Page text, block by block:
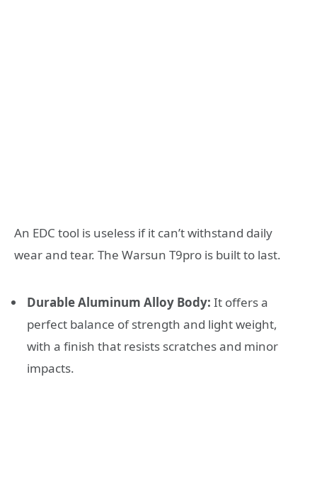
An EDC tool is useless if it can’t withstand daily
wear and tear. The Warsun T9pro is built to last.
Durable Aluminum Alloy Body: It offers a
perfect balance of strength and light weight,
with a finish that resists scratches and minor
impacts.